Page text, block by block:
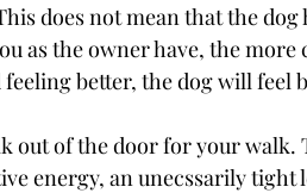
does not mean that the
as the owner have, the
better, the dog will feel
out of the door for your walk.
energy, an unecssarily tight